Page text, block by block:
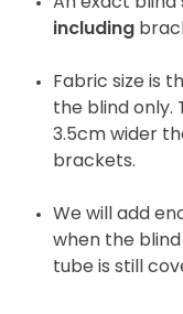
including
Fabric size is
the blind only.
3.5cm wider
brackets.
We will add
when the
tube is still